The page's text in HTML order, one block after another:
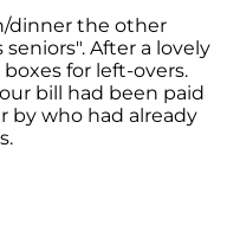
dinner the other
After a lovely
for left-overs.
bill had been paid
by who had already